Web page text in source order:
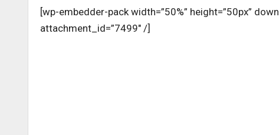
[wp-embedder-pack width=”50%” height=”50px”
attachment_id=”7499″ /]